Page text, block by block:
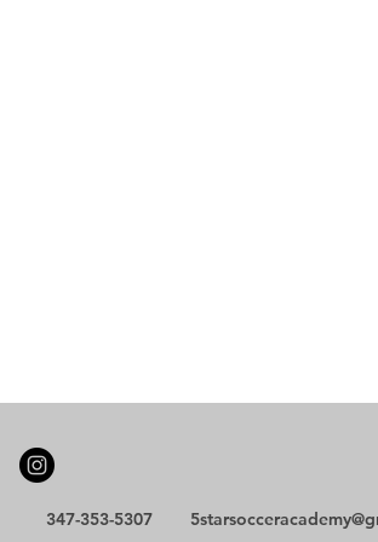
347-353-5307